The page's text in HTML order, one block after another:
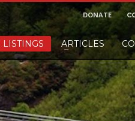
or sellers fee, of course we'll
DONATE
LISTINGS ARTICLES